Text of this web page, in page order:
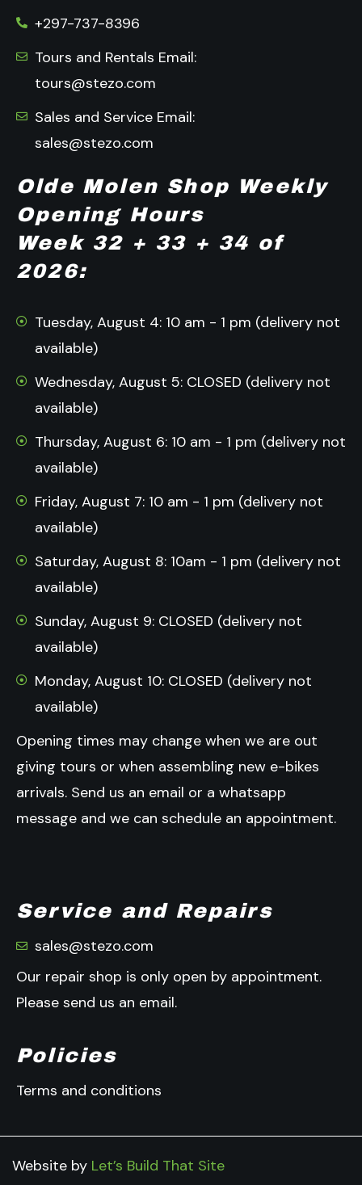
+297-737-8396
Tours and Rentals Email:
tours@stezo.com
Sales and Service Email:
sales@stezo.com
Olde Molen Shop Weekly
Opening Hours
Week 32 + 33 + 34 of
2026:
Tuesday, August 4: 10 am - 1 pm (delivery not
available)
Wednesday, August 5: CLOSED (delivery not
available)
Thursday, August 6: 10 am - 1 pm (delivery not
available)
Friday, August 7: 10 am - 1 pm (delivery not
available)
Saturday, August 8: 10am - 1 pm (delivery not
available)
Sunday, August 9: CLOSED (delivery not
available)
Monday, August 10: CLOSED (delivery not
available)
Opening times may change when we are out
giving tours or when assembling new e-bikes
arrivals. Send us an email or a whatsapp
message and we can schedule an appointment.
Service and Repairs
sales@stezo.com
Our repair shop is only open by appointment.
Please send us an email.
Policies
Terms and conditions
Website by Let’s Build That Site